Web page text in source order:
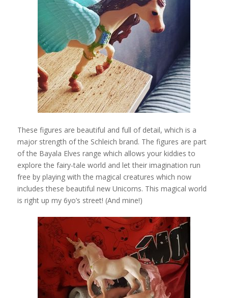
These figures are beautiful and full of detail, which is a
major strength of the Schleich brand. The figures are part
of the Bayala Elves range which allows your kiddies to
explore the fairy-tale world and let their imagination run
free by playing with the magical creatures which now
includes these beautiful new Unicorns. This magical world
is right up my 6yo’s street! (And mine!)